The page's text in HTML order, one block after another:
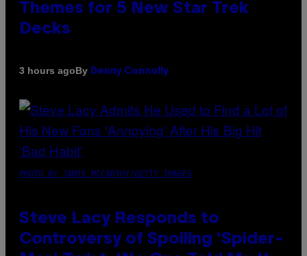
Themes for 5 New Star Trek
Decks
3 hours agoBy Denny Connolly
PHOTO BY JAMIE MCCARTHY/GETTY IMAGES
Steve Lacy Responds to
Controversy of Spoiling ‘Spider-